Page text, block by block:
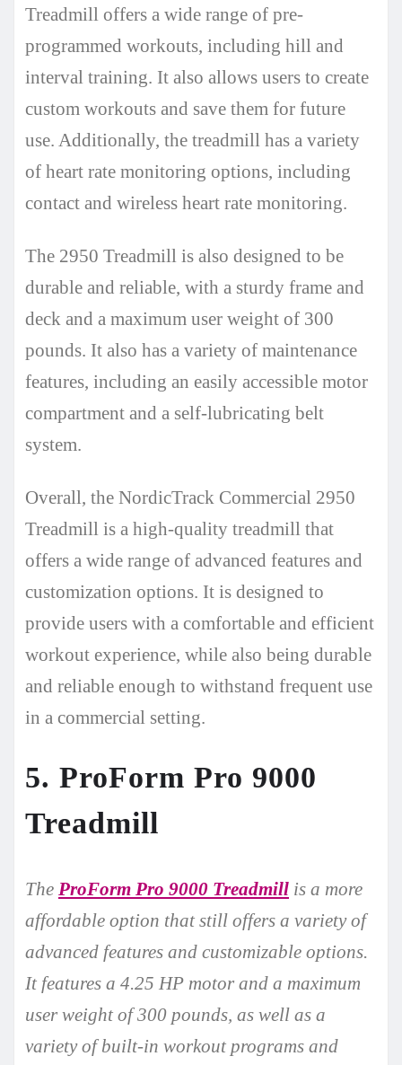
Treadmill offers a wide range of pre-
programmed workouts, including hill and
interval training. It also allows users to create
custom workouts and save them for future
use. Additionally, the treadmill has a variety
of heart rate monitoring options, including
contact and wireless heart rate monitoring.
The 2950 Treadmill is also designed to be
durable and reliable, with a sturdy frame and
deck and a maximum user weight of 300
pounds. It also has a variety of maintenance
features, including an easily accessible motor
compartment and a self-lubricating belt
system.
Overall, the NordicTrack Commercial 2950
Treadmill is a high-quality treadmill that
offers a wide range of advanced features and
customization options. It is designed to
provide users with a comfortable and efficient
workout experience, while also being durable
and reliable enough to withstand frequent use
in a commercial setting.
5. ProForm Pro 9000
Treadmill
The ProForm Pro 9000 Treadmill is a more
affordable option that still offers a variety of
advanced features and customizable options.
It features a 4.25 HP motor and a maximum
user weight of 300 pounds, as well as a
variety of built-in workout programs and